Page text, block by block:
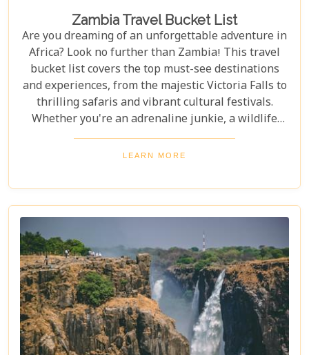
Zambia Travel Bucket List
Are you dreaming of an unforgettable adventure in
Africa? Look no further than Zambia! This travel
bucket list covers the top must-see destinations
and experiences, from the majestic Victoria Falls to
thrilling safaris and vibrant cultural festivals.
Whether you're an adrenaline junkie, a wildlife
enthusiast, or a culture lover, Zambia offers a
diverse array of activities and sights that cater to
landscapes, immerse yourself in local traditions,
and enjoy unique wildlife encounters that will
leave you with memories to last a lifetime.
LEARN MORE